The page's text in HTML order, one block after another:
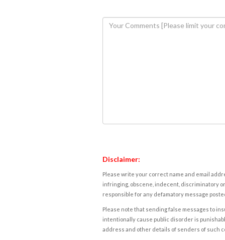
Disclaimer:
Please write your correct name and email
infringing, obscene, indecent, discriminatory
responsible for any defamatory message
Please note that sending false messages to
intentionally cause public disorder is
address and other details of senders of such